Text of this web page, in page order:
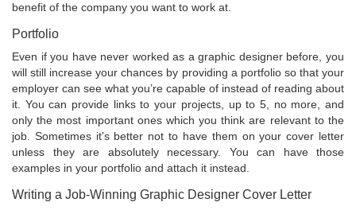
benefit of the company you want to work at.
Portfolio
Even if you have never worked as a graphic designer before, you
will still increase your chances by providing a portfolio so that your
employer can see what you’re capable of instead of reading about
it. You can provide links to your projects, up to 5, no more, and
only the most important ones which you think are relevant to the
job. Sometimes it’s better not to have them on your cover letter
unless they are absolutely necessary. You can have those
examples in your portfolio and attach it instead.
Writing a Job-Winning Graphic Designer Cover Letter